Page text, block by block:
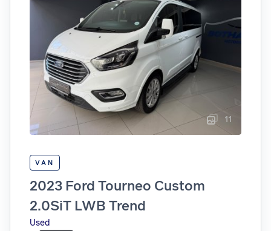
11
VAN
2023 Ford Tourneo Custom
2.0SiT LWB Trend
Used